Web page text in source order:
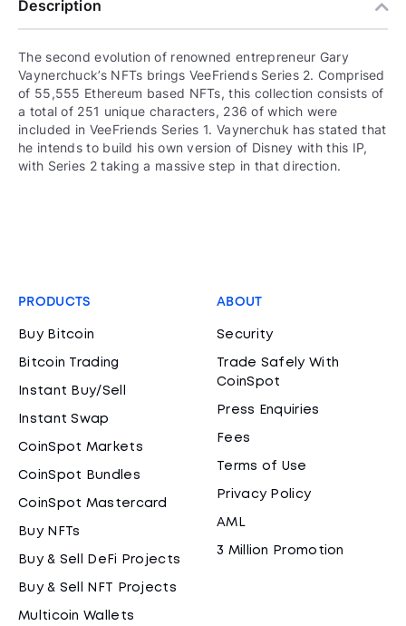
Description
The second evolution of renowned entrepreneur Gary
Vaynerchuck’s NFTs brings VeeFriends Series 2. Comprised
of 55,555 Ethereum based NFTs, this collection consists of
a total of 251 unique characters, 236 of which were
included in VeeFriends Series 1. Vaynerchuk has stated that
he intends to build his own version of Disney with this IP,
with Series 2 taking a massive step in that direction.
PRODUCTS
Buy Bitcoin
Bitcoin Trading
Instant Buy/Sell
Instant Swap
CoinSpot Markets
CoinSpot Bundles
CoinSpot Mastercard
Buy NFTs
Buy & Sell DeFi Projects
Buy & Sell NFT Projects
Multicoin Wallets
ABOUT
Security
Trade Safely With
CoinSpot
Press Enquiries
Fees
Terms of Use
Privacy Policy
AML
3 Million Promotion